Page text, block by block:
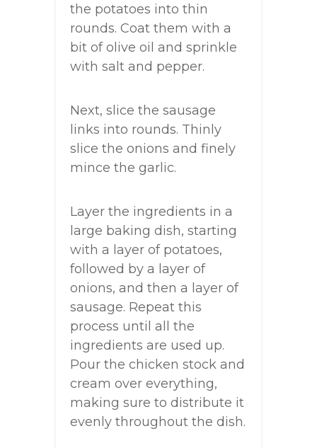
the potatoes into thin
rounds. Coat them with a
bit of olive oil and sprinkle
with salt and pepper.
Next, slice the sausage
links into rounds. Thinly
slice the onions and finely
mince the garlic.
Layer the ingredients in a
large baking dish, starting
with a layer of potatoes,
followed by a layer of
onions, and then a layer of
sausage. Repeat this
process until all the
ingredients are used up.
Pour the chicken stock and
cream over everything,
making sure to distribute it
evenly throughout the dish.